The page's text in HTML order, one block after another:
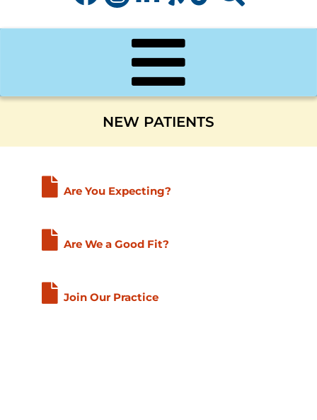
NEW PATIENTS
Are You Expecting?
Are We a Good Fit?
Join Our Practice